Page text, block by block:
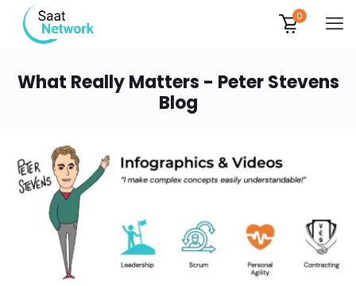
0
What Really Matters - Peter Stevens
Blog